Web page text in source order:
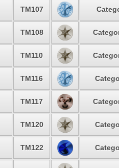
TM107
TM108
TM110
TM116
TM117
TM120
TM122